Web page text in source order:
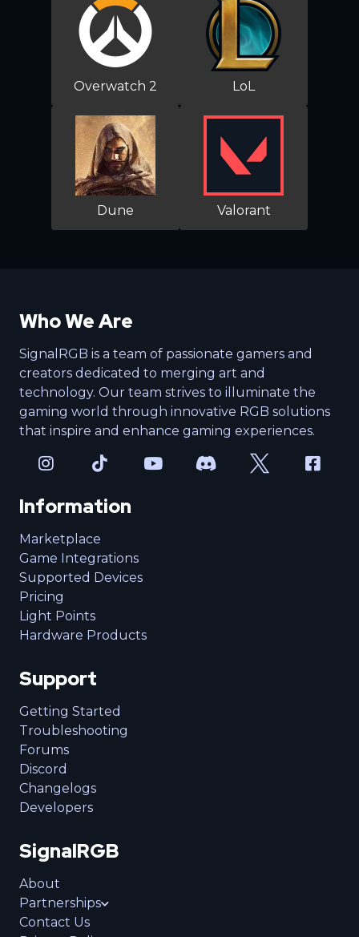
Overwatch 2 LoL
Dune Valorant
Who We Are
SignalRGB is a team of passionate gamers and
creators dedicated to merging art and
technology. Our team strives to illuminate the
gaming world through innovative RGB solutions
that inspire and enhance gaming experiences.
Information
Marketplace
Game Integrations
Supported Devices
Pricing
Light Points
Hardware Products
Support
Getting Started
Troubleshooting
Forums
Discord
Changelogs
Developers
SignalRGB
About
Partnerships
Business
Contact Us